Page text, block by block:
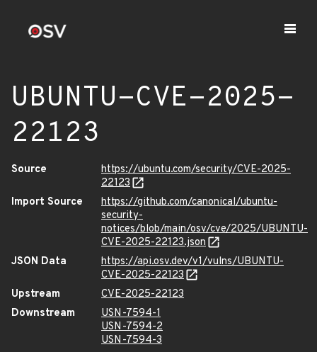
UBUNTU-CVE-2025-
22123
Source
https://ubuntu.com/security/CVE-2025-
22123
Import Source
https://github.com/canonical/ubuntu-
security-
notices/blob/main/osv/cve/2025/UBUNTU-
CVE-2025-22123.json
JSON Data
https://api.osv.dev/v1/vulns/UBUNTU-
CVE-2025-22123
Upstream
CVE-2025-22123
Downstream
USN-7594-1
USN-7594-2
USN-7594-3